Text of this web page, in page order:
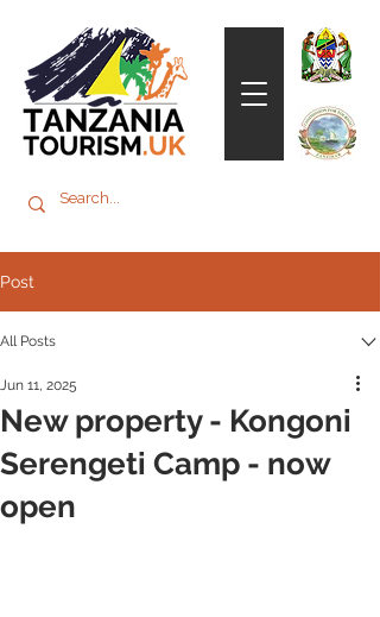
Post
All Posts
New property - Kongoni
Serengeti Camp - now
open
Jun 11, 2025